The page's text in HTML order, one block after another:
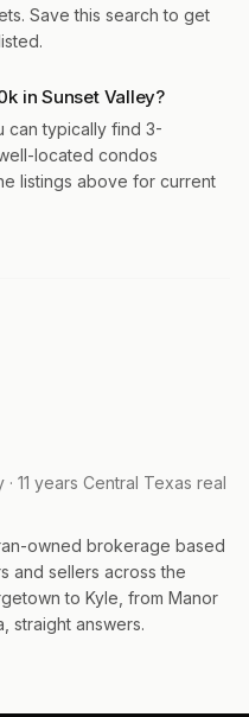
Save this search to get
in Sunset Valley?
can typically find 3-
located condos
listings above for current
11 years Central Texas real
owned brokerage based
and sellers across the
to Kyle, from Manor
straight answers.